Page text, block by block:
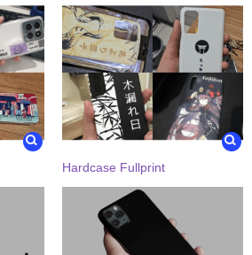
Hardcase Fullprint